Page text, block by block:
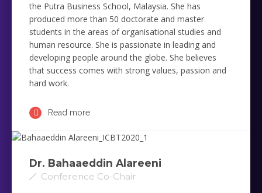
the Putra Business School, Malaysia. She has
produced more than 50 doctorate and master
students in the areas of organisational studies and
human resource. She is passionate in leading and
developing people around the globe. She believes
that success comes with strong values, passion and
hard work.
Read more
Dr. Bahaaeddin Alareeni
Conference Co-Chair